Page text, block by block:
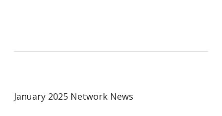
January 2025 Network News